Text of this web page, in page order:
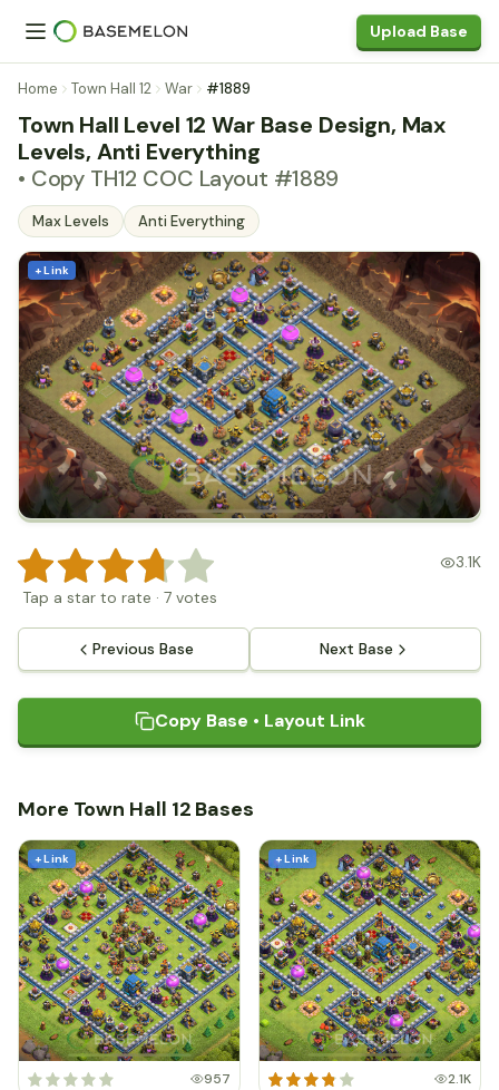
Upload Base
Home Town Hall 12 War #1889
Town Hall Level 12 War Base Design, Max
Levels, Anti Everything
• Copy TH12 COC Layout #1889
Max Levels Anti Everything
+ Link
Tap a star to rate · 7 votes
3.1K
Previous Base Next Base
Copy Base • Layout Link
More Town Hall 12 Bases
+ Link
957
+ Link
2.1K